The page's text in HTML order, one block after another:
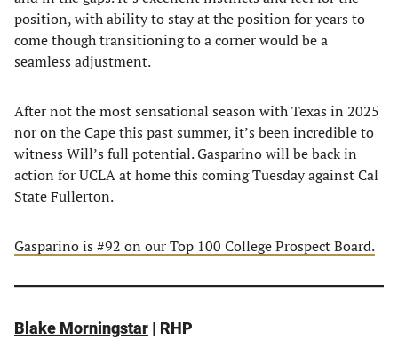
position, with ability to stay at the position for years to
come though transitioning to a corner would be a
seamless adjustment.
After not the most sensational season with Texas in 2025
nor on the Cape this past summer, it’s been incredible to
witness Will’s full potential. Gasparino will be back in
action for UCLA at home this coming Tuesday against Cal
State Fullerton.
Gasparino is #92 on our Top 100 College Prospect Board.
Blake Morningstar | RHP